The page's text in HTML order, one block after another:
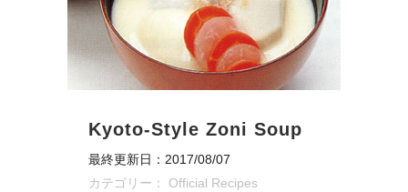
Kyoto-Style Zoni Soup
最終更新日：2017/08/07
カテゴリー： Official Recipes